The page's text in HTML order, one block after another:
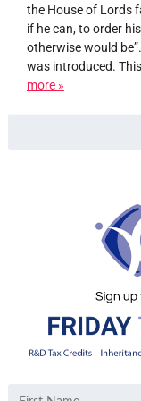
the House of Lords
if he can, to order
otherwise would
was introduced.
more »